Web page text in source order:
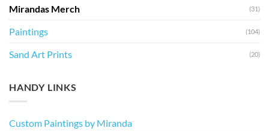
Mirandas Merch (31)
Paintings (104)
Sand Art Prints (20)
HANDY LINKS
Custom Paintings by Miranda